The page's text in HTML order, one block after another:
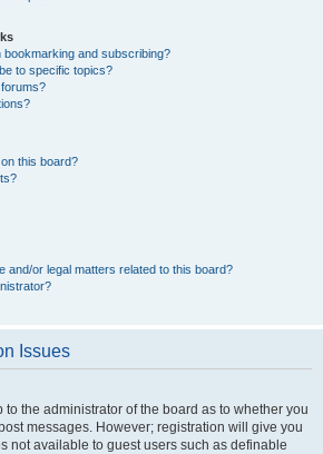
and subscribing?
to specific topics?
this board?
and/or legal matters related to this board?
Issues
to the administrator of the board as to whether you
messages. However; registration will give you
not available to guest users such as definable